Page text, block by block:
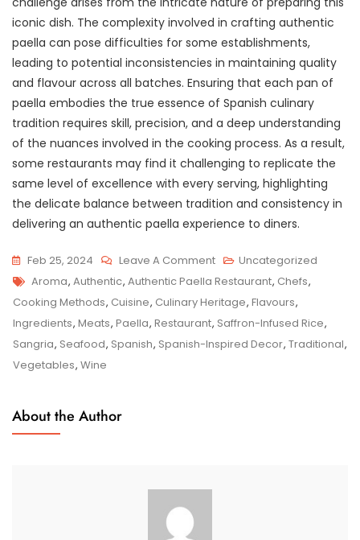
iconic dish. The complexity involved in crafting authentic
paella can pose difficulties for some establishments,
leading to potential inconsistencies in maintaining quality
and flavour across all batches. Ensuring that each pan of
paella embodies the true essence of Spanish culinary
tradition requires skill, precision, and a deep understanding
of the nuances involved in the cooking process. As a result,
some restaurants may find it challenging to replicate the
same level of excellence with every serving, highlighting
the delicate balance between tradition and consistency in
delivering an authentic paella experience to diners.
Feb 25, 2024 Leave A CommentOn
Savour
The
Taste
Of
Uncategorized
Tags
Aroma, Authentic, Authentic Paella Restaurant, Chefs,
Cooking Methods, Cuisine, Culinary Heritage, Flavours,
Ingredients, Meats, Paella, Restaurant, Saffron-Infused Rice,
Sangria, Seafood, Spanish, Spanish-Inspired Decor, Traditional,
Vegetables, Wine
About the Author